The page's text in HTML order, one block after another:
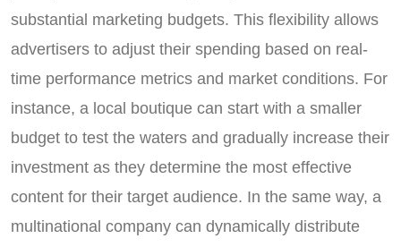
substantial marketing budgets. This flexibility allows
advertisers to adjust their spending based on real-
time performance metrics and market conditions. For
instance, a local boutique can start with a smaller
budget to test the waters and gradually increase their
investment as they determine the most effective
content for their target audience. In the same way, a
multinational company can dynamically distribute